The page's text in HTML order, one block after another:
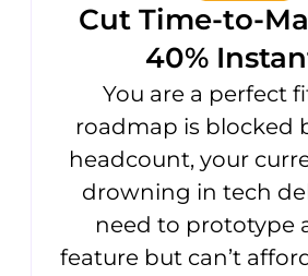
Cut Time-to-
40%
You are a perfect
roadmap is blocked
headcount, your
drowning in tech
need to prototype
feature but can’t